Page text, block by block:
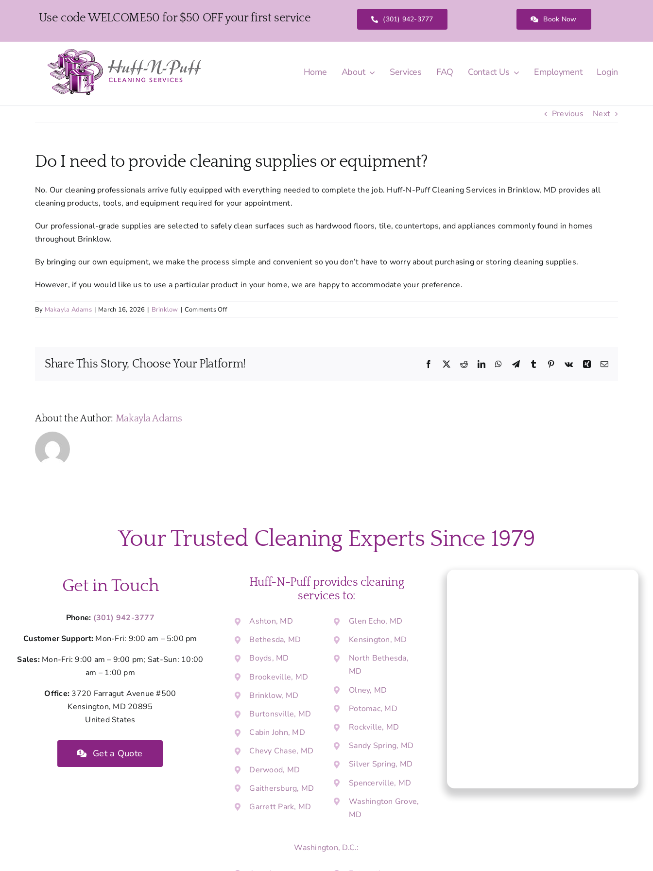
Use code WELCOME50 for $50 OFF your first service (301) 942-3777 Book Now
Home About Services FAQ Contact Us Employment Login
Previous Next
Do I need to provide cleaning supplies or equipment?
No. Our cleaning professionals arrive fully equipped with everything needed to complete the job. Huff-N-Puff Cleaning Services in Brinklow, MD provides all
cleaning products, tools, and equipment required for your appointment.
Our professional-grade supplies are selected to safely clean surfaces such as hardwood floors, tile, countertops, and appliances commonly found in homes
throughout Brinklow.
By bringing our own equipment, we make the process simple and convenient so you don’t have to worry about purchasing or storing cleaning supplies.
However, if you would like us to use a particular product in your home, we are happy to accommodate your preference.
By Makayla Adams | March 16, 2026 | Brinklow | Comments Offon
provide
Share This Story, Choose Your Platform! Facebook
X RedditLinkedInWhatsApp
TelegramTumblr Pinterest
Vk Xing Email
About the Author: Makayla Adams
Your Trusted Cleaning Experts Since 1979
Get in Touch
Phone: (301) 942-3777
Customer Support: Mon-Fri: 9:00 am – 5:00 pm
Sales:Mon-Fri: 9:00 am – 9:00 pm; Sat-Sun: 10:00
am – 1:00 pm
Office: 3720 Farragut Avenue #500
Kensington, MD 20895
United States
Get a Quote
Huff-N-Puff provides cleaning
services to:
Ashton, MD
Bethesda, MD
Boyds, MD
Brookeville, MD
Brinklow, MD
Burtonsville, MD
Cabin John, MD
Chevy Chase, MD
Derwood, MD
Gaithersburg, MD
Garrett Park, MD
Glen Echo, MD
Kensington, MD
North Bethesda,
MD
Olney, MD
Potomac, MD
Rockville, MD
Sandy Spring, MD
Silver Spring, MD
Spencerville, MD
Washington Grove,
MD
Washington, D.C.: